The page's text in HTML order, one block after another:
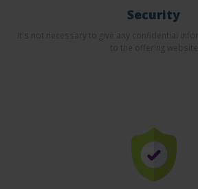
Security
It's not necessary to give any confidential
to the offering website.